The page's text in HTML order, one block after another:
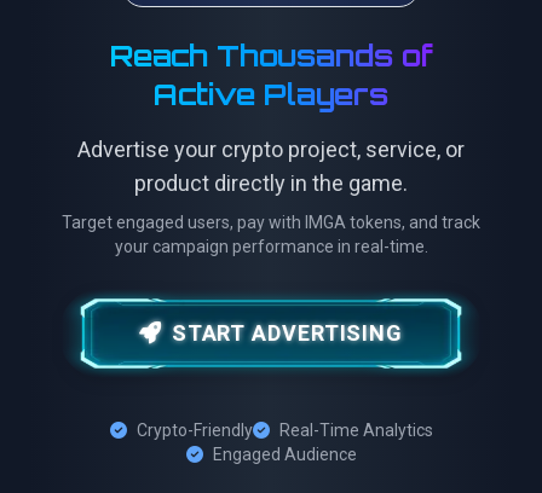
Reach Thousands of
Active Players
Advertise your crypto project, service, or
product directly in the game.
Target engaged users, pay with IMGA tokens, and track
your campaign performance in real-time.
START ADVERTISING
Crypto-Friendly
Real-Time Analytics
Engaged Audience